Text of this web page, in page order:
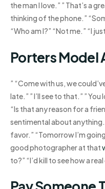
the man I love.” ” That’s a
thinking of the phone.”
“Who am I?” “Not me.” “I
Porters Model
” “Come with us, we
late.” ” I’ll see to that.” ”
“Is that any reason for a
sentimental about
favor.” “Tomorrow I’m
good photographer at that
to?” “I’d kill to see how a